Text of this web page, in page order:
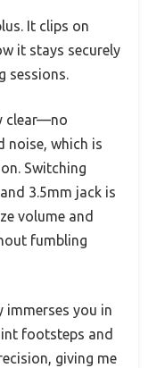
It clips on
it stays securely
sessions.
clear—no
noise, which is
Switching
3.5mm jack is
volume and
fumbling
immerses you in
footsteps and
giving me